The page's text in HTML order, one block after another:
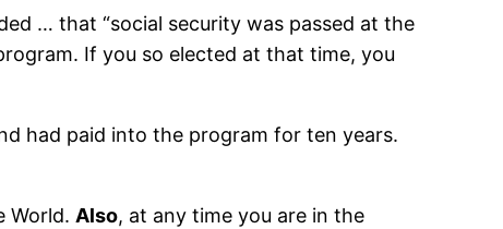
… that “social security was passed at the
If you so elected at that time, you
had paid into the program for ten years.
World. Also, at any time you are in the